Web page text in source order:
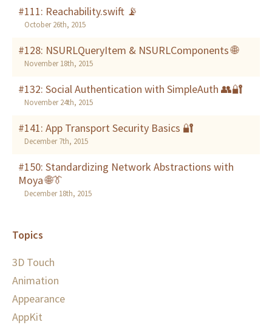
#111: Reachability.swift 📡
October 26th, 2015
#128: NSURLQueryItem & NSURLComponents 🌐
November 18th, 2015
#132: Social Authentication with SimpleAuth 👥🔐
November 24th, 2015
#141: App Transport Security Basics 🔐
December 7th, 2015
#150: Standardizing Network Abstractions with
Moya 🌐👔
December 18th, 2015
Topics
3D Touch
Animation
Appearance
AppKit